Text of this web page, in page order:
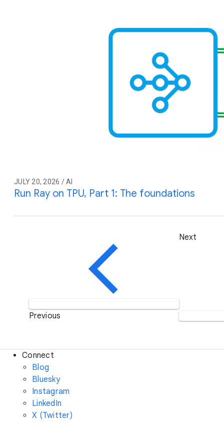
JULY 20, 2026 / AI
Run Ray on TPU, Part 1: The foundations
Previous
Next
Connect
Blog
Bluesky
Instagram
LinkedIn
X (Twitter)